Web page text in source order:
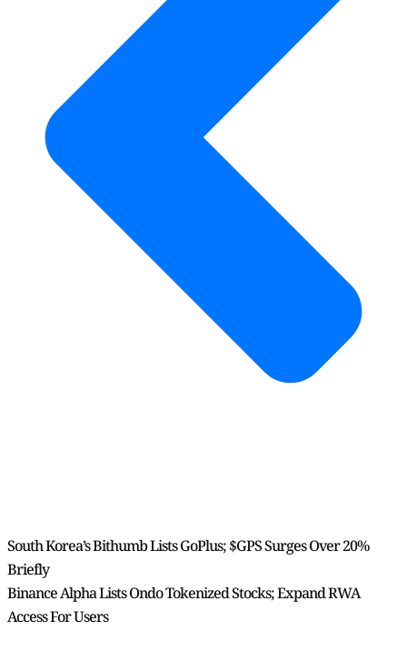
South Korea’s Bithumb Lists GoPlus; $GPS Surges Over 20%
Briefly
Binance Alpha Lists Ondo Tokenized Stocks; Expand RWA
Access For Users